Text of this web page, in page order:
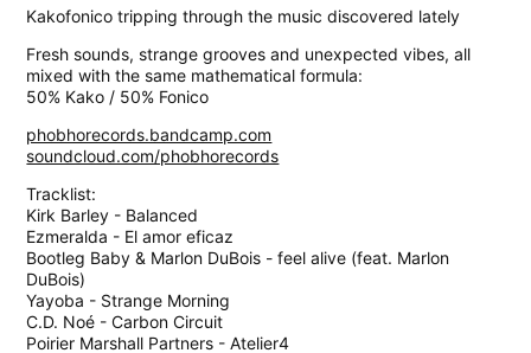
Kakofonico tripping through the music discovered lately
Fresh sounds, strange grooves and unexpected vibes, all
mixed with the same mathematical formula:
50% Kako / 50% Fonico
phobhorecords.bandcamp.com
soundcloud.com/phobhorecords
Tracklist:
Kirk Barley - Balanced
Ezmeralda - El amor eficaz
Bootleg Baby & Marlon DuBois - feel alive (feat. Marlon
DuBois)
Yayoba - Strange Morning
C.D. Noé - Carbon Circuit
Poirier Marshall Partners - Atelier4